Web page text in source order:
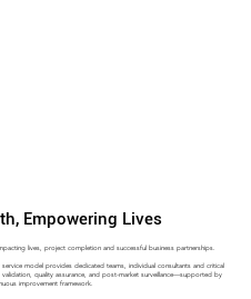
Empowering Lives
lives, project completion and successful business partnerships.
model provides dedicated teams, individual consultants and critical
quality assurance, and post-market surveillance—supported by
improvement framework.